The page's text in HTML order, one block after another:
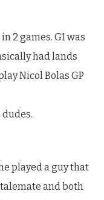
2 games. G1 was
had lands
Nicol Bolas GP
played a guy that
and both